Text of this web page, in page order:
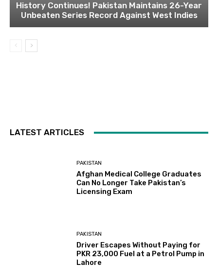
History Continues! Pakistan Maintains 26-Year
Unbeaten Series Record Against West Indies
LATEST ARTICLES
PAKISTAN
Afghan Medical College Graduates
Can No Longer Take Pakistan’s
Licensing Exam
PAKISTAN
Driver Escapes Without Paying for
PKR 23,000 Fuel at a Petrol Pump in
Lahore